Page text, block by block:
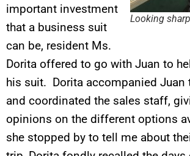
Looking
important investment
that a business suit
can be, resident Ms.
Dorita offered to go with Juan to
his suit. Dorita accompanied Juan
and coordinated the sales staff,
opinions on the different options
she stopped by to tell me about